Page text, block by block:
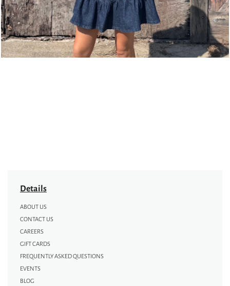
Details
ABOUT US
CONTACT US
CAREERS
GIFT CARDS
FREQUENTLY ASKED QUESTIONS
EVENTS
BLOG